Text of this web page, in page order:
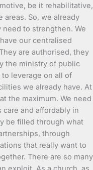
be it rehabilitative,
So, we already
to strengthen. We
our centralised
are authorised, they
the ministry of public
leverage on all of
we already have. At
the maximum. We need
and affordably in
be filled through what
through
that really want to
There are so many